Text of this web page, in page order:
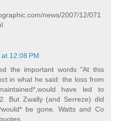
news/2007/12/071
12:08 PM
the important words "At this
in what he said: the loss from
have led to
But Zwally (and Serreze) did
be gone. Watts and Co